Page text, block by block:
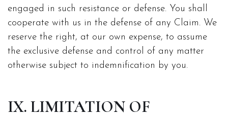
engaged in such resistance or defense. You shall
cooperate with us in the defense of any Claim. We
reserve the right, at our own expense, to assume
the exclusive defense and control of any matter
otherwise subject to indemnification by you.
IX. LIMITATION OF